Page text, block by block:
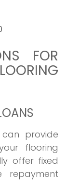
FOR
provide
flooring
offer fixed
repayment